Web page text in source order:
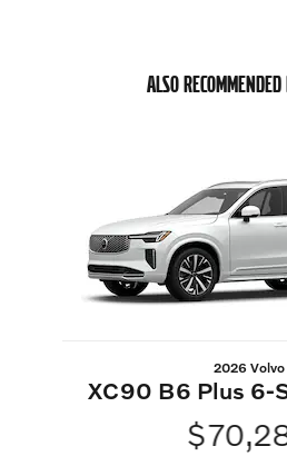
ALSO
2026 Volvo
XC90 B6 Plus 6-